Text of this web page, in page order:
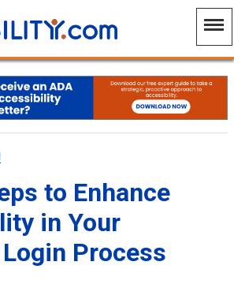
to Enhance
in Your
Process